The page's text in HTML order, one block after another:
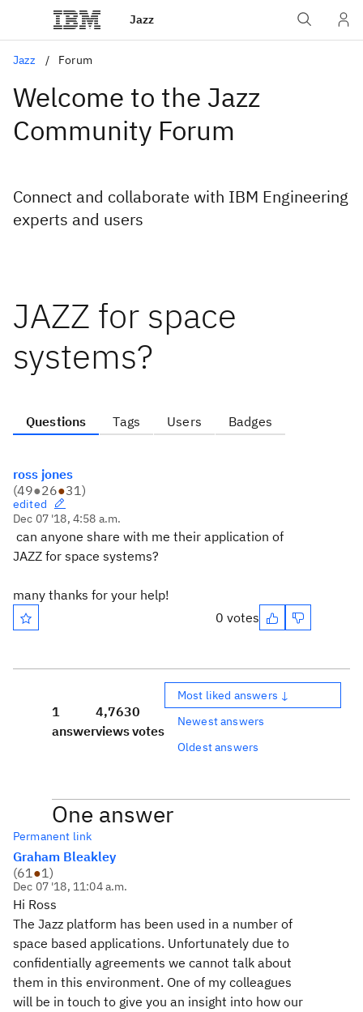
Jazz
Jazz Forum
Welcome to the Jazz
Community Forum
Connect and collaborate with IBM Engineering
experts and users
JAZZ for space
systems?
Questions Tags Users Badges
ross jones
(49●26●31)
edited
Dec 07 '18, 4:58 a.m.
can anyone share with me their application of
JAZZ for space systems?
many thanks for your help!
0 votes
1
answer
4,763
views
0
votes
Most liked answers ↓
Newest answers
Oldest answers
One answer
Permanent link
Graham Bleakley
(61●1)
Dec 07 '18, 11:04 a.m.
Hi Ross
The Jazz platform has been used in a number of
space based applications. Unfortunately due to
confidentially agreements we cannot talk about
them in this environment. One of my colleagues
will be in touch to give you an insight into how our